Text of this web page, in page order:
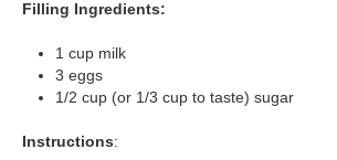
Filling Ingredients:
1 cup milk
3 eggs
1/2 cup (or 1/3 cup to taste) sugar
Instructions: